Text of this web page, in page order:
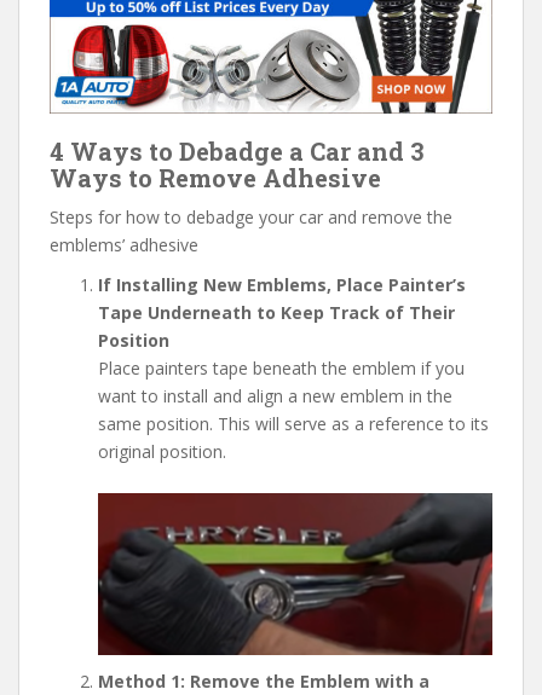
4 Ways to Debadge a Car and 3
Ways to Remove Adhesive
Steps for how to debadge your car and remove the
emblems’ adhesive
If Installing New Emblems, Place Painter’s
Tape Underneath to Keep Track of Their
Position
Place painters tape beneath the emblem if you
want to install and align a new emblem in the
same position. This will serve as a reference to its
original position.
Method 1: Remove the Emblem with a